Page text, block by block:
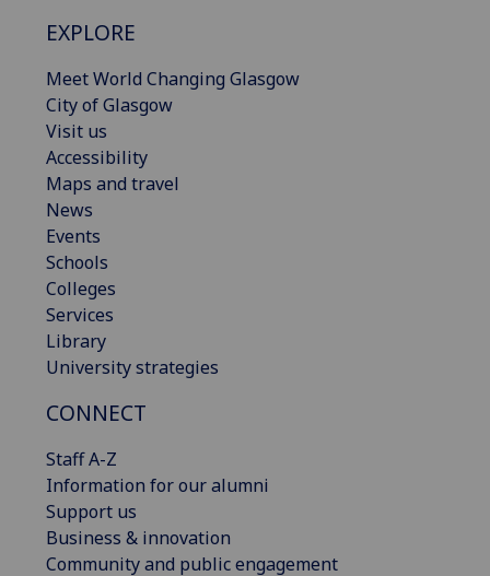
EXPLORE
Meet World Changing Glasgow
City of Glasgow
Visit us
Accessibility
Maps and travel
News
Events
Schools
Colleges
Services
Library
University strategies
CONNECT
Staff A-Z
Information for our alumni
Support us
Business & innovation
Community and public engagement